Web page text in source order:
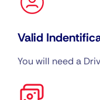
Valid
You will need a